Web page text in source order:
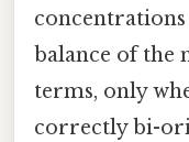
concentrations
balance of the
terms, only
correctly bi-